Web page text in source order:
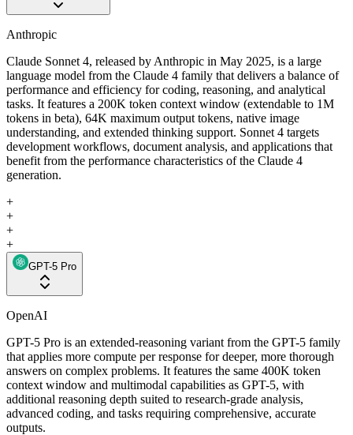
Anthropic
Claude Sonnet 4, released by Anthropic in May 2025, is a large
language model from the Claude 4 family that delivers a balance of
performance and efficiency for coding, reasoning, and analytical
tasks. It features a 200K token context window (extendable to 1M
tokens in beta), 64K maximum output tokens, native image
understanding, and extended thinking support. Sonnet 4 targets
development workflows, document analysis, and applications that
benefit from the performance characteristics of the Claude 4
generation.
+
+
+
+
GPT-5 Pro
OpenAI
GPT-5 Pro is an extended-reasoning variant from the GPT-5 family
that applies more compute per response for deeper, more thorough
answers on complex problems. It features the same 400K token
context window and multimodal capabilities as GPT-5, with
additional reasoning depth suited to research-grade analysis,
advanced coding, and tasks requiring comprehensive, accurate
outputs.